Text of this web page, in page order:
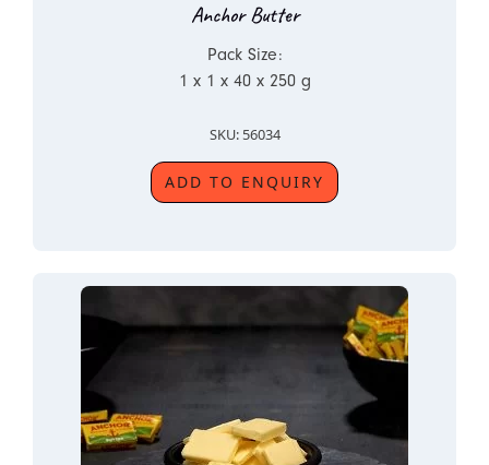
Anchor Butter
Pack Size:
1 x 1 x 40 x 250 g
SKU: 56034
ADD TO ENQUIRY